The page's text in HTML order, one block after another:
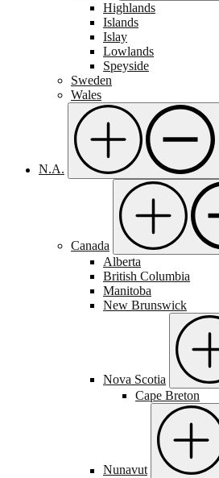
Highlands
Islands
Islay
Lowlands
Speyside
Sweden
Wales
N.A.
Canada
Alberta
British Columbia
Manitoba
New Brunswick
Nova Scotia
Cape Breton
Nunavut